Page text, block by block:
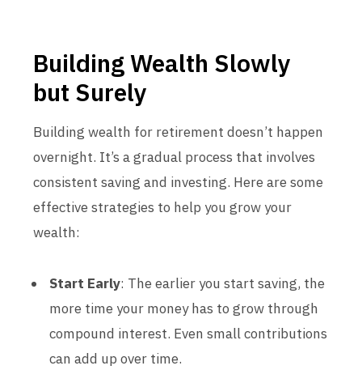
Building Wealth Slowly
but Surely
Building wealth for retirement doesn’t happen
overnight. It’s a gradual process that involves
consistent saving and investing. Here are some
effective strategies to help you grow your
wealth:
Start Early: The earlier you start saving, the
more time your money has to grow through
compound interest. Even small contributions
can add up over time.